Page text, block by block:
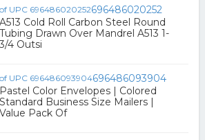
696486020252
A513 Cold Roll Carbon Steel Round
Tubing Drawn Over Mandrel A513 1-
3/4 Outsi
696486093904
Pastel Color Envelopes | Colored
Standard Business Size Mailers |
Value Pack Of